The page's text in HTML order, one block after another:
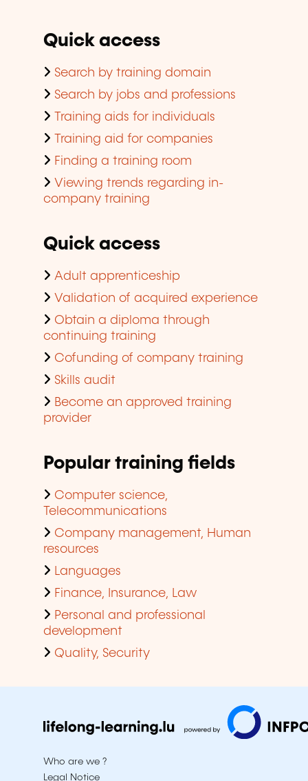
Quick access
Search by training domain
Search by jobs and professions
Training aids for individuals
Training aid for companies
Finding a training room
Viewing trends regarding in-
company training
Quick access
Adult apprenticeship
Validation of acquired experience
Obtain a diploma through
continuing training
Cofunding of company training
Skills audit
Become an approved training
provider
Popular training fields
Computer science,
Telecommunications
Company management, Human
resources
Languages
Finance, Insurance, Law
Personal and professional
development
Quality, Security
Who are we ?
Legal Notice